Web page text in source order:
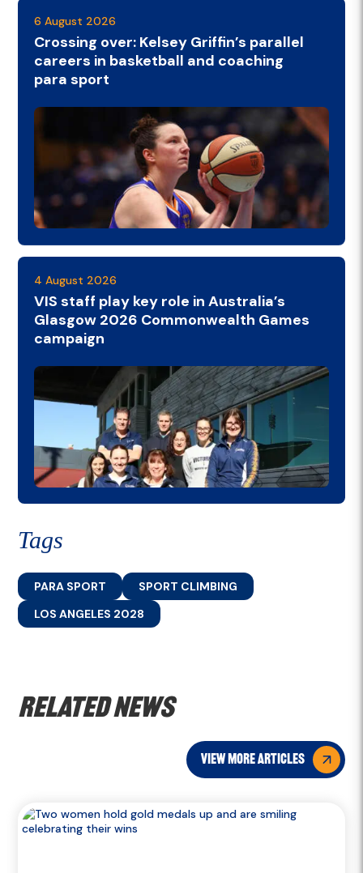
6 August 2026
Crossing over: Kelsey Griffin’s parallel
careers in basketball and coaching
para sport
4 August 2026
VIS staff play key role in Australia’s
Glasgow 2026 Commonwealth Games
campaign
Tags
PARA SPORT
SPORT CLIMBING
LOS ANGELES 2028
Related news
view more articles